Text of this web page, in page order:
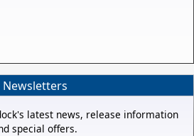
Newsletters
latest news, release information
special offers.